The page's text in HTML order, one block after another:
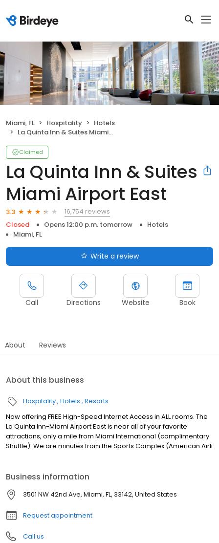
Miami, FL Hospitality
Hotels
La Quinta Inn & Suites Miami Airport East
Claimed
La Quinta Inn & Suites
Miami Airport East
3.3
16,754 reviews
Closed
Opens 12:00 p.m. tomorrow
Hotels
Miami, FL
Write a review
Call Directions Website Book
About Reviews
About this business
Hospitality Hotels Resorts
Now offering FREE High-Speed Internet Access in ALL rooms. The
La Quinta Inn-Miami Airport East is near all of your favorite
attractions, only a mile from Miami International (complimentary
Shuttle). We are minutes from the Sports Complex (American Airli
Business information
3501 NW 42nd Ave, Miami, FL, 33142, United States
Request appointment
Call us